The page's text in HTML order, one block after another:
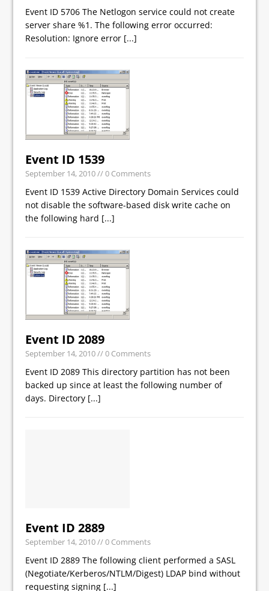
Event ID 5706 The Netlogon service could not create
server share %1. The following error occurred:
Resolution: Ignore error [...]
Event ID 1539
September 14, 2010// 0 Comments
Event ID 1539 Active Directory Domain Services could
not disable the software-based disk write cache on
the following hard [...]
Event ID 2089
September 14, 2010// 0 Comments
Event ID 2089 This directory partition has not been
backed up since at least the following number of
days. Directory [...]
Event ID 2889
September 14, 2010// 0 Comments
Event ID 2889 The following client performed a SASL
(Negotiate/Kerberos/NTLM/Digest) LDAP bind without
requesting signing [...]